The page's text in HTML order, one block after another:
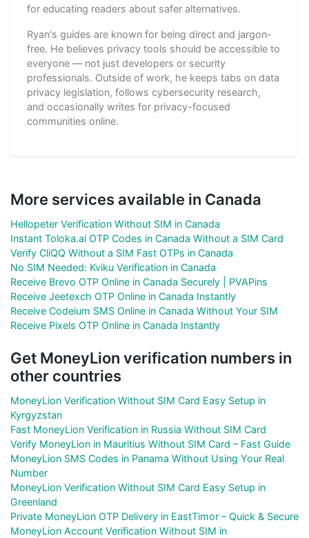
for educating readers about safer alternatives.
Ryan's guides are known for being direct and jargon-
free. He believes privacy tools should be accessible to
everyone — not just developers or security
professionals. Outside of work, he keeps tabs on data
privacy legislation, follows cybersecurity research,
and occasionally writes for privacy-focused
communities online.
More services available in Canada
Hellopeter Verification Without SIM in Canada
Instant Toloka.ai OTP Codes in Canada Without a SIM Card
Verify CliQQ Without a SIM Fast OTPs in Canada
No SIM Needed: Kviku Verification in Canada
Receive Brevo OTP Online in Canada Securely | PVAPins
Receive Jeetexch OTP Online in Canada Instantly
Receive Codeium SMS Online in Canada Without Your SIM
Receive Pixels OTP Online in Canada Instantly
Get MoneyLion verification numbers in
other countries
MoneyLion Verification Without SIM Card Easy Setup in
Kyrgyzstan
Fast MoneyLion Verification in Russia Without SIM Card
Verify MoneyLion in Mauritius Without SIM Card – Fast Guide
MoneyLion SMS Codes in Panama Without Using Your Real
Number
MoneyLion Verification Without SIM Card Easy Setup in
Greenland
Private MoneyLion OTP Delivery in EastTimor – Quick & Secure
MoneyLion Account Verification Without SIM in